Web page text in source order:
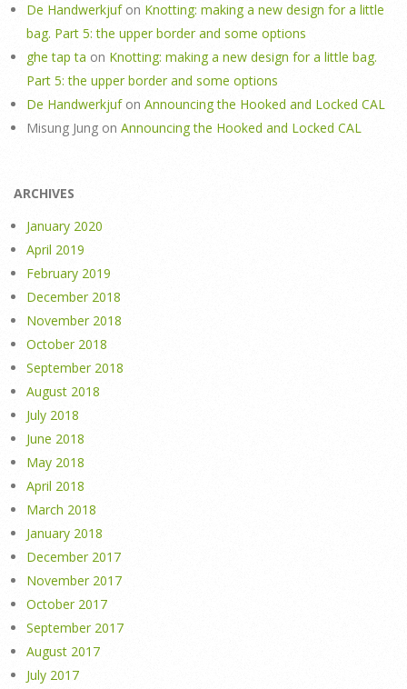
De Handwerkjufon Knotting: making a new design for a little
bag. Part 5: the upper border and some options
ghe tap ta on Knotting: making a new design for a little bag.
Part 5: the upper border and some options
De Handwerkjufon Announcing the Hooked and Locked CAL
Misung Jung on Announcing the Hooked and Locked CAL
ARCHIVES
January 2020
April 2019
February 2019
December 2018
November 2018
October 2018
September 2018
August 2018
July 2018
June 2018
May 2018
April 2018
March 2018
January 2018
December 2017
November 2017
October 2017
September 2017
August 2017
July 2017